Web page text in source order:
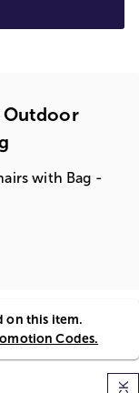
Outdoor
with Bag -
on this item.
Codes.